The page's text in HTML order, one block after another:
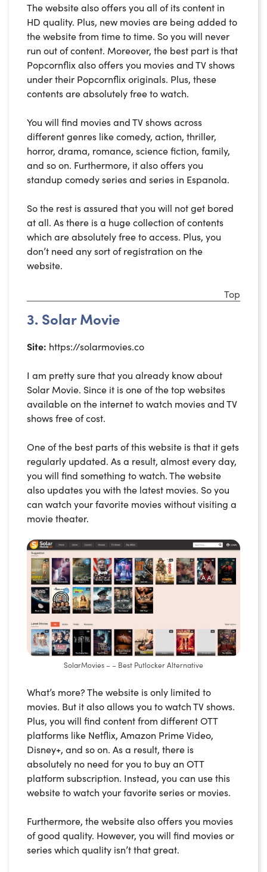
The website also offers you all of its content in
HD quality. Plus, new movies are being added to
the website from time to time. So you will never
run out of content. Moreover, the best part is that
Popcornflix also offers you movies and TV shows
under their Popcornflix originals. Plus, these
contents are absolutely free to watch.
You will find movies and TV shows across
different genres like comedy, action, thriller,
horror, drama, romance, science fiction, family,
and so on. Furthermore, it also offers you
standup comedy series and series in Espanola.
So the rest is assured that you will not get bored
at all. As there is a huge collection of contents
which are absolutely free to access. Plus, you
don’t need any sort of registration on the
website.
Top
3. Solar Movie
Site: https://solarmovies.co
I am pretty sure that you already know about
Solar Movie. Since it is one of the top websites
available on the internet to watch movies and TV
shows free of cost.
One of the best parts of this website is that it gets
regularly updated. As a result, almost every day,
you will find something to watch. The website
also updates you with the latest movies. So you
can watch your favorite movies without visiting a
movie theater.
SolarMovies – – Best Putlocker Alternative
What’s more? The website is only limited to
movies. But it also allows you to watch TV shows.
Plus, you will find content from different OTT
platforms like Netflix, Amazon Prime Video,
Disney+, and so on. As a result, there is
absolutely no need for you to buy an OTT
platform subscription. Instead, you can use this
website to watch your favorite series or movies.
Furthermore, the website also offers you movies
of good quality. However, you will find movies or
series which quality isn’t that great.